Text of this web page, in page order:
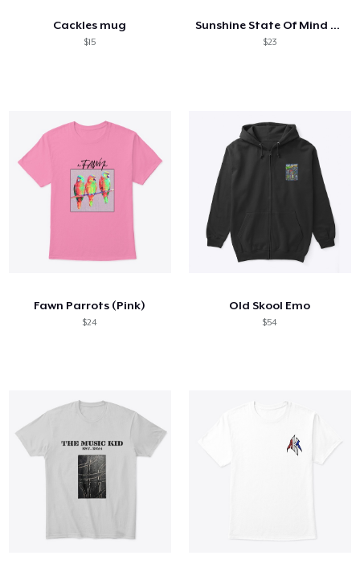
Cackles mug
$15
Sunshine State Of Mind (Colours)
$23
Fawn Parrots (Pink)
$24
Old Skool Emo
$54